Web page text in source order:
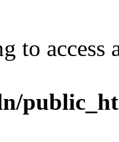
to access